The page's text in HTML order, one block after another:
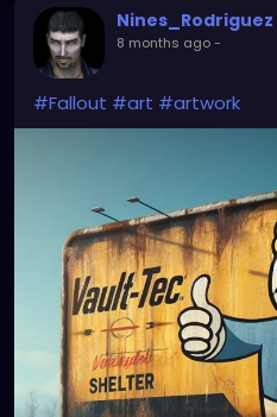
Nines_Rodriguez
8 months ago-
#Fallout #art #artwork